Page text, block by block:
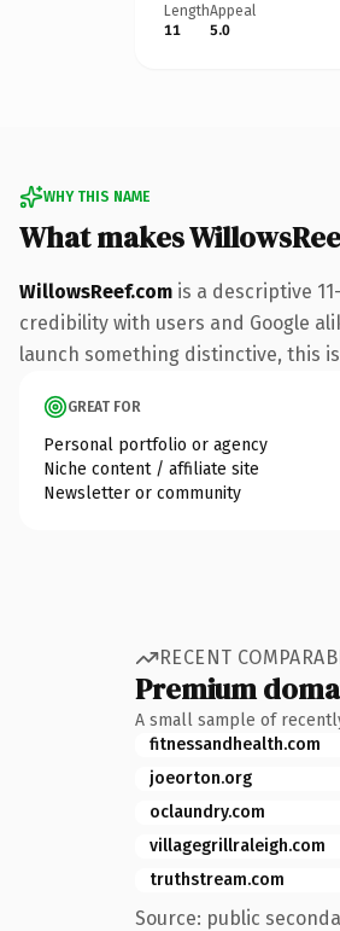
Length
11
Appeal
5.0
WHY THIS NAME
What makes
WillowsReef.com is a descriptive
credibility with users and Google
launch something distinctive, this
GREAT FOR
Personal portfolio or agency
Niche content / affiliate site
Newsletter or community
RECENT
Premium
A small sample of
fitnessandhealth.com
joeorton.org
oclaundry.com
villagegrillraleigh.com
truthstream.com
Source: public